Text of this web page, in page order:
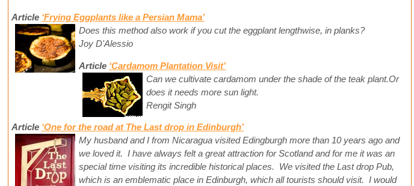
Article ‘Frying Eggplants like a Persian Mama’
Does this method also work if you cut the eggplant lengthwise, in planks?
Joy D'Alessio
Article ‘Cardamom Plantation Visit’
Can we cultivate cardamom under the shade of the teak plant.Or
does it needs more sun light.
Rengit Singh
Article ‘One for the road at The Last drop in Edinburgh’
My husband and I from Nicaragua visited Edingburgh more than 10 years ago and
we loved it. I have always felt a great attraction for Scotland and for me it was an
special time visiting its incredible historical places. We visited the Last drop Pub,
which is an emblematic place in Edinburgh, which all tourists should visit. I would